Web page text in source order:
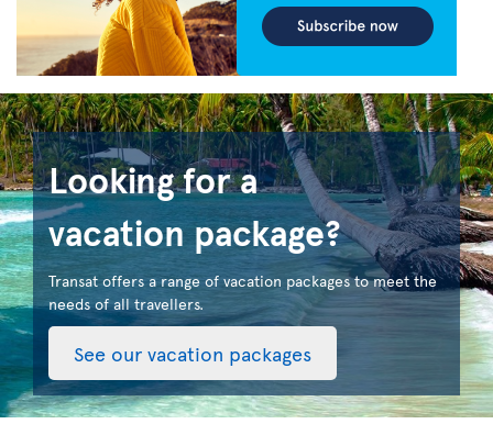
Looking for a
vacation package?
Transat offers a range of vacation packages to meet the
needs of all travellers.
See our vacation packages